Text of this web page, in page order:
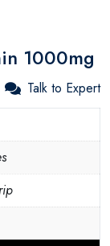
1000mg
Talk to Expert